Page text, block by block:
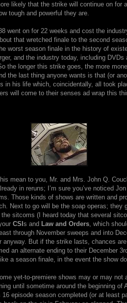
likely that the strike will continue on for
tough and powerful they are.
went on for 22 weeks and cost the
that wretched finale to the second
worst season finale in the history of
and the industry today, including DVDs
the longer this strike goes, the more
the last thing anyone wants is that (or
in his life which, coincidentally, all took
will come to their senses ad wrap this
mean to you, Mr. and Mrs. John Q.
in reruns; I’m sure you’ve noticed
Those kinds of shows are written and
Next to go will be the soap operas; they
sitcoms (I heard today that several
CSI s and Law and Orders, which
through November sweeps and into
anyway. But if the strike lasts, chances
an alternate ending to their December
a season finale, in the event the show
yet-to-premiere shows may or may not
until sometime around the beginning of
episode season completed (or at least